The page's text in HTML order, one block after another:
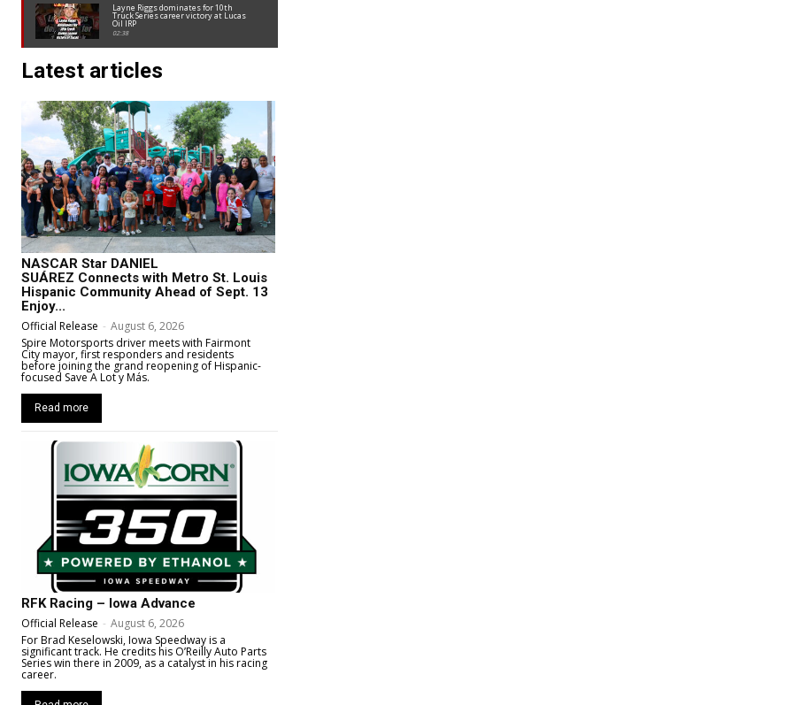
Layne Riggs dominates for 10th
Truck Series career victory at Lucas
Oil IRP
02:38
Latest articles
NASCAR Star DANIEL
SUÁREZ Connects with Metro St. Louis
Hispanic Community Ahead of Sept. 13
Enjoy...
Official Release - August 6, 2026
Spire Motorsports driver meets with Fairmont
City mayor, first responders and residents
before joining the grand reopening of Hispanic-
focused Save A Lot y Más.
Read more
RFK Racing – Iowa Advance
Official Release - August 6, 2026
For Brad Keselowski, Iowa Speedway is a
significant track. He credits his O’Reilly Auto Parts
Series win there in 2009, as a catalyst in his racing
career.